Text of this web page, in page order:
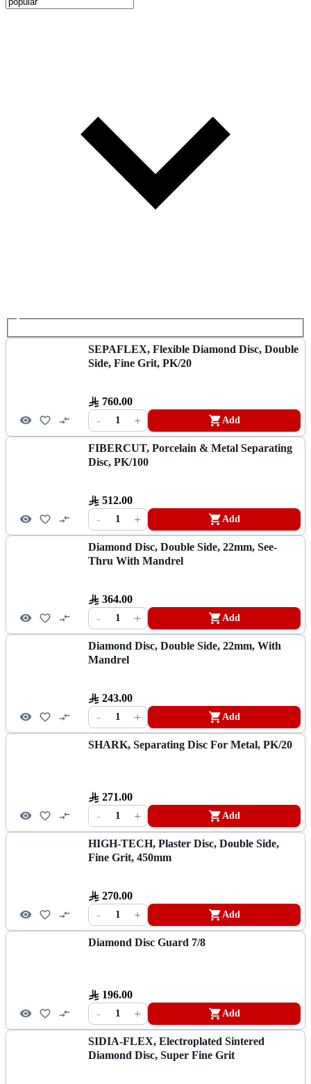
SEPAFLEX, Flexible Diamond Disc, Double
Side, Fine Grit, PK/20
760.00
- 1 + Add
FIBERCUT, Porcelain & Metal Separating
Disc, PK/100
512.00
- 1 + Add
Diamond Disc, Double Side, 22mm, See-
Thru With Mandrel
364.00
- 1 + Add
Diamond Disc, Double Side, 22mm, With
Mandrel
243.00
- 1 + Add
SHARK, Separating Disc For Metal, PK/20
271.00
- 1 + Add
HIGH-TECH, Plaster Disc, Double Side,
Fine Grit, 450mm
270.00
- 1 + Add
Diamond Disc Guard 7/8
196.00
- 1 + Add
SIDIA-FLEX, Electroplated Sintered
Diamond Disc, Super Fine Grit